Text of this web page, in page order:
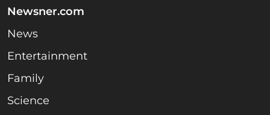
Newsner.com
News
Entertainment
Family
Science